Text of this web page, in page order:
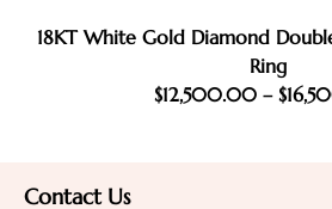
18KT White Gold Diamond
Ring
$12,500.00 – $
Contact Us